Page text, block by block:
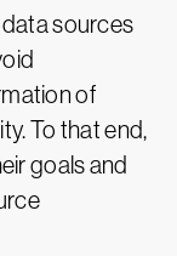
sources
of
To that end,
goals and